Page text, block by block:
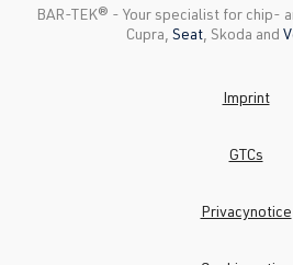
BAR-TEK®️ - Your specialist for chip-
Cupra, Seat , Skoda and
Imprint
GTCs
Privacynotice